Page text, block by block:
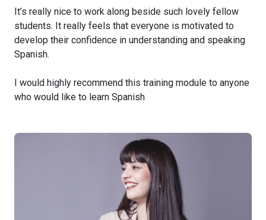
It’s really nice to work along beside such lovely fellow
students. It really feels that everyone is motivated to
develop their confidence in understanding and speaking
Spanish.
I would highly recommend this training module to anyone
who would like to learn Spanish